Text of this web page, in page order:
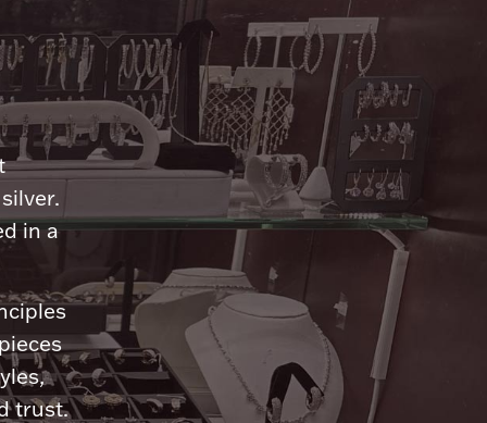
in a
trust.